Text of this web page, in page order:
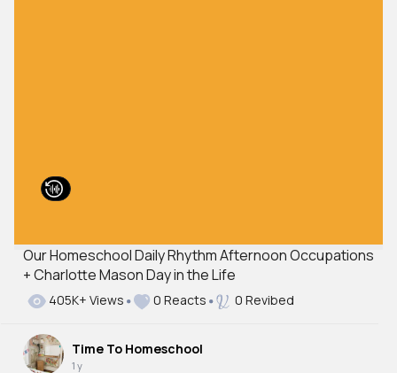
Our Homeschool Daily Rhythm Afternoon Occupations
+ Charlotte Mason Day in the Life
405K+ Views 0 Reacts 0 Revibed
Time To Homeschool
1 y